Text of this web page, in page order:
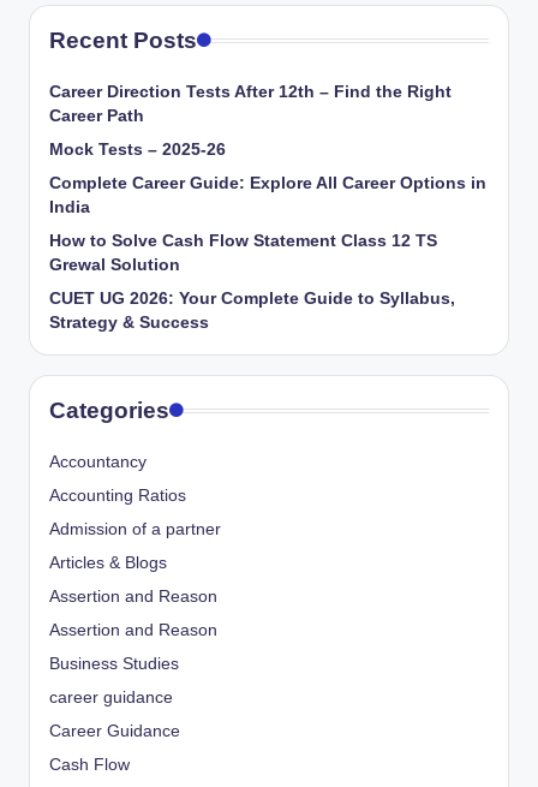
Recent Posts
Career Direction Tests After 12th – Find the Right
Career Path
Mock Tests – 2025-26
Complete Career Guide: Explore All Career Options in
India
How to Solve Cash Flow Statement Class 12 TS
Grewal Solution
CUET UG 2026: Your Complete Guide to Syllabus,
Strategy & Success
Categories
Accountancy
Accounting Ratios
Admission of a partner
Articles & Blogs
Assertion and Reason
Assertion and Reason
Business Studies
career guidance
Career Guidance
Cash Flow